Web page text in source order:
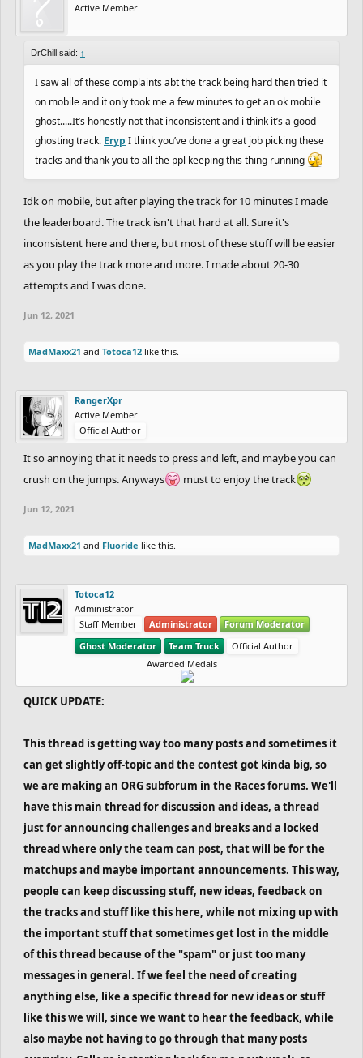
Active Member
DrChill said: ↑
I saw all of these complaints abt the track being hard then tried it
on mobile and it only took me a few minutes to get an ok mobile
ghost.....It’s honestly not that inconsistent and i think it’s a good
ghosting track. Eryp I think you’ve done a great job picking these
tracks and thank you to all the ppl keeping this thing running
Idk on mobile, but after playing the track for 10 minutes I made
the leaderboard. The track isn't that hard at all. Sure it's
inconsistent here and there, but most of these stuff will be easier
as you play the track more and more. I made about 20-30
attempts and I was done.
Jun 12, 2021
MadMaxx21 and Totoca12 like this.
RangerXpr
Active Member
Official Author
It so annoying that it needs to press and left, and maybe you can
crush on the jumps. Anyways
must to enjoy the track
Jun 12, 2021
MadMaxx21 and Fluoride like this.
Totoca12
Administrator
Staff Member
Administrator
Forum Moderator
Ghost Moderator
Team Truck
Official Author
Awarded Medals
QUICK UPDATE:
This thread is getting way too many posts and sometimes it
can get slightly off-topic and the contest got kinda big, so
we are making an ORG subforum in the Races forums. We'll
have this main thread for discussion and ideas, a thread
just for announcing challenges and breaks and a locked
thread where only the team can post, that will be for the
matchups and maybe important announcements. This way,
people can keep discussing stuff, new ideas, feedback on
the tracks and stuff like this here, while not mixing up with
the important stuff that sometimes get lost in the middle
of this thread because of the "spam" or just too many
messages in general. If we feel the need of creating
anything else, like a specific thread for new ideas or stuff
like this we will, since we want to hear the feedback, while
also maybe not having to go through that many posts